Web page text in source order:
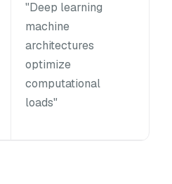
"Deep learning
machine
architectures
optimize
computational
loads"